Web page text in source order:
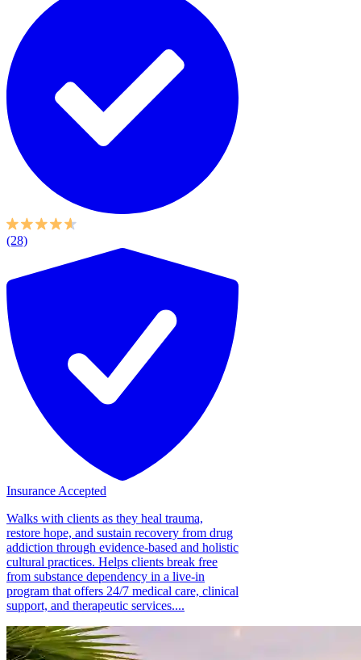
(28)
Insurance Accepted
Walks with clients as they heal trauma,
restore hope, and sustain recovery from drug
addiction through evidence-based and holistic
cultural practices. Helps clients break free
from substance dependency in a live-in
program that offers 24/7 medical care, clinical
support, and therapeutic services....